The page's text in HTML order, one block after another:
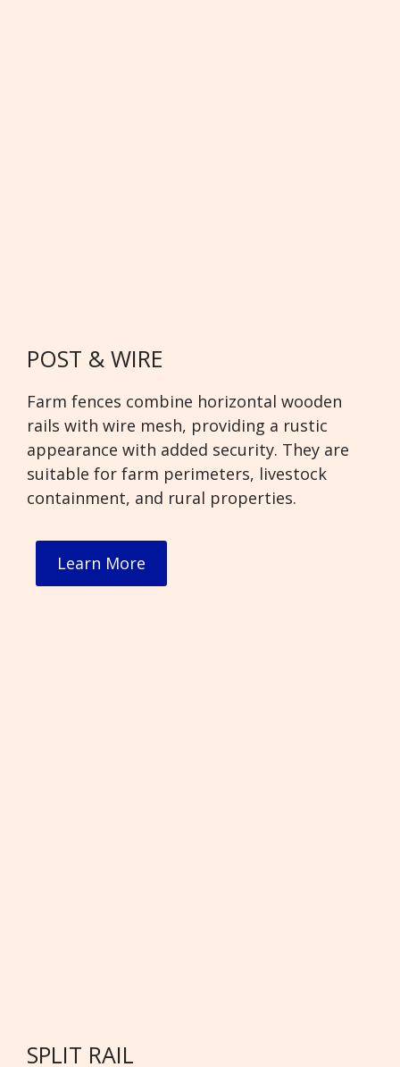
POST & WIRE
Farm fences combine horizontal wooden
rails with wire mesh, providing a rustic
appearance with added security. They are
suitable for farm perimeters, livestock
containment, and rural properties.
Learn More
SPLIT RAIL